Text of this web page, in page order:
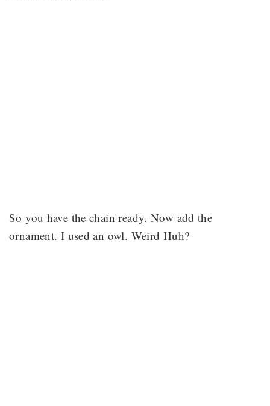
So you have the chain ready. Now add the
ornament. I used an owl. Weird Huh?